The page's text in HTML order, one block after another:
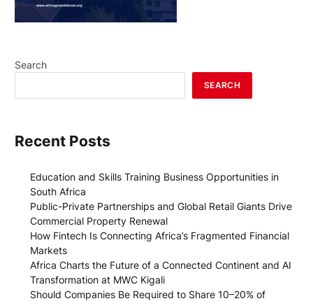
Search
SEARCH
Recent Posts
Education and Skills Training Business Opportunities in
South Africa
Public-Private Partnerships and Global Retail Giants Drive
Commercial Property Renewal
How Fintech Is Connecting Africa’s Fragmented Financial
Markets
Africa Charts the Future of a Connected Continent and AI
Transformation at MWC Kigali
Should Companies Be Required to Share 10–20% of